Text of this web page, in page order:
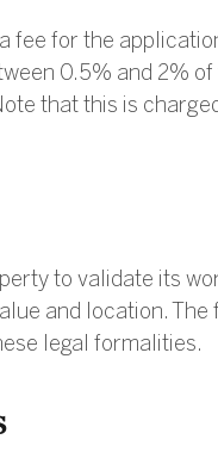
fee for the
0.5% and 2%
that this is
to validate its
and location. The
legal formalities.